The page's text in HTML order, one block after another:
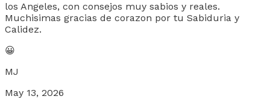
los Angeles, con consejos muy sabios y reales.
Muchisimas gracias de corazon por tu Sabiduria y
Calidez.
😀
MJ
May 13, 2026